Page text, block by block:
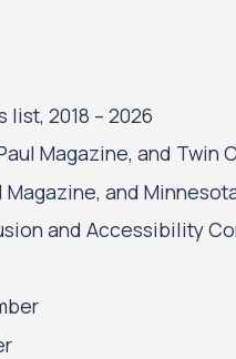
2018 – 2026
Magazine, and Twin
and
and Accessibility